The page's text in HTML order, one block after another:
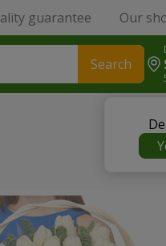
guarantee Our
Search